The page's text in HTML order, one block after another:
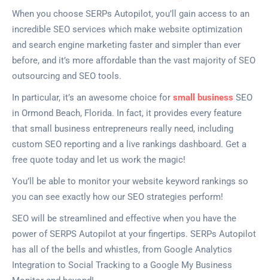
When you choose SERPs Autopilot, you’ll gain access to an
incredible SEO services which make website optimization
and search engine marketing faster and simpler than ever
before, and it’s more affordable than the vast majority of SEO
outsourcing and SEO tools.
In particular, it’s an awesome choice for small business SEO
in Ormond Beach, Florida. In fact, it provides every feature
that small business entrepreneurs really need, including
custom SEO reporting and a live rankings dashboard. Get a
free quote today and let us work the magic!
You’ll be able to monitor your website keyword rankings so
you can see exactly how our SEO strategies perform!
SEO will be streamlined and effective when you have the
power of SERPS Autopilot at your fingertips. SERPs Autopilot
has all of the bells and whistles, from Google Analytics
Integration to Social Tracking to a Google My Business